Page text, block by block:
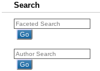
Search